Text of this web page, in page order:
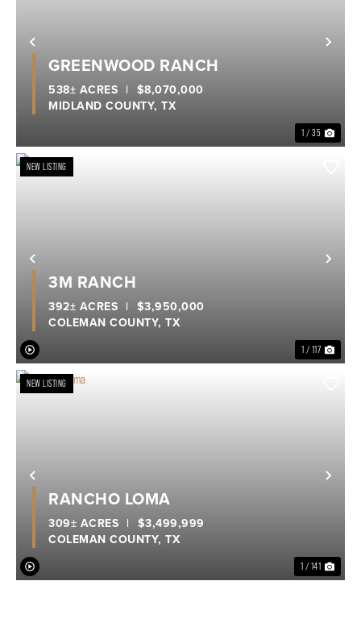
Previous
1 / 35
GREENWOOD RANCH
MIDLAND COUNTY, TX
538± ACRES | $8,070,000
Previous
NEW LISTING
1 / 117
3M RANCH
COLEMAN COUNTY, TX
392± ACRES | $3,950,000
Previous
NEW LISTING
1 / 141
RANCHO LOMA
COLEMAN COUNTY, TX
309± ACRES | $3,499,999